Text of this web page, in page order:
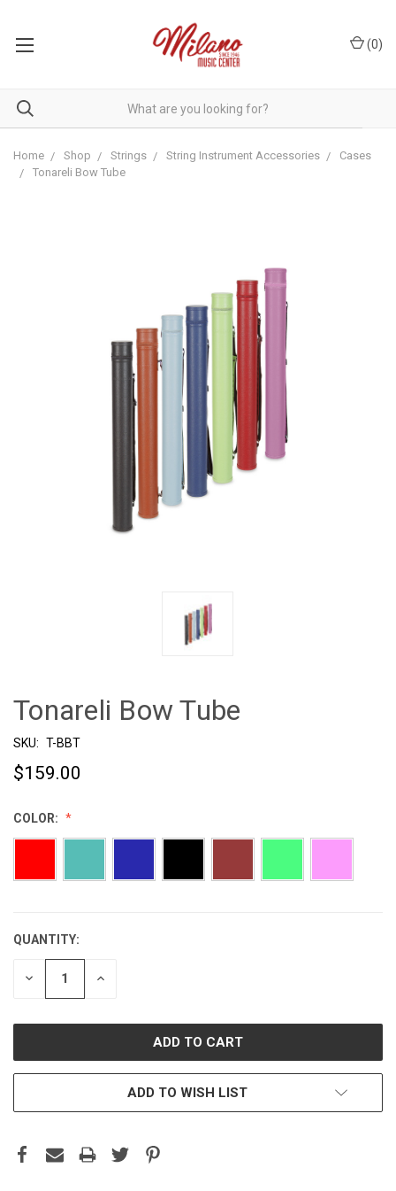
(0)
Home Shop Strings String Instrument Accessories
Cases
Tonareli Bow Tube
Tonareli Bow Tube
SKU: T-BBT
$159.00
COLOR:
CURRENT
STOCK:
QUANTITY:
DECREASE INCREASE
ADD TO WISH LIST